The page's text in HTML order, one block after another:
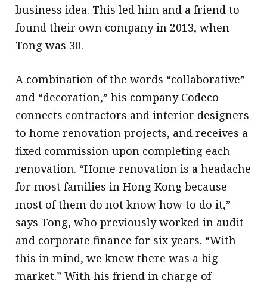
business idea. This led him and a friend to
found their own company in 2013, when
Tong was 30.
A combination of the words “collaborative”
and “decoration,” his company Codeco
connects contractors and interior designers
to home renovation projects, and receives a
fixed commission upon completing each
renovation. “Home renovation is a headache
for most families in Hong Kong because
most of them do not know how to do it,”
says Tong, who previously worked in audit
and corporate finance for six years. “With
this in mind, we knew there was a big
market.” With his friend in charge of